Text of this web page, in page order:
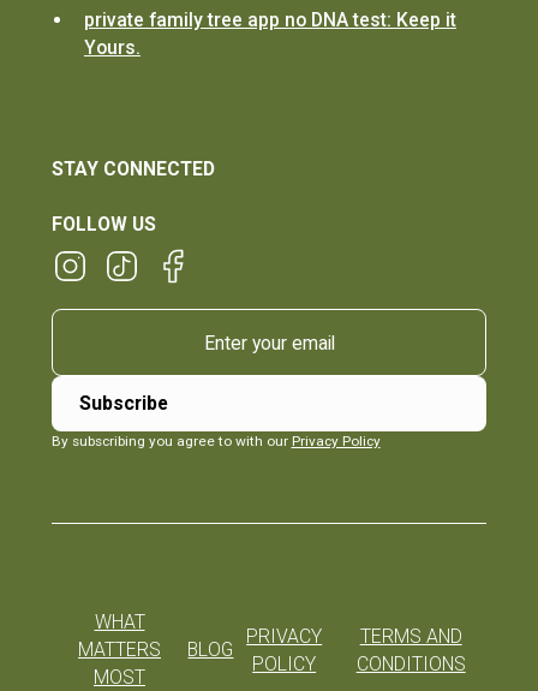
private family tree app no DNA test: Keep it
Yours.
STAY CONNECTED
FOLLOW US
By subscribing you agree to with our Privacy Policy
WHAT
MATTERS
MOST
BLOG
PRIVACY
POLICY
TERMS AND
CONDITIONS